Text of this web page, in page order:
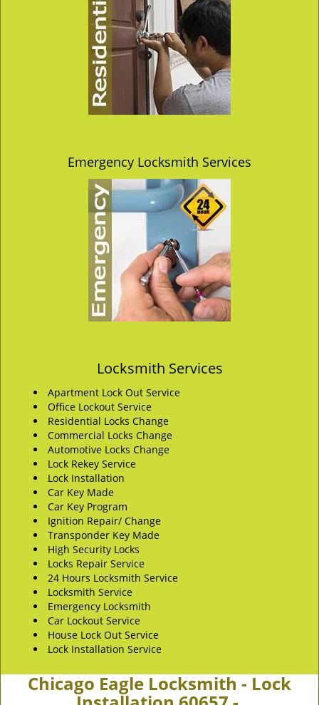
Emergency Locksmith Services
Locksmith Services
Apartment Lock Out Service
Office Lockout Service
Residential Locks Change
Commercial Locks Change
Automotive Locks Change
Lock Rekey Service
Lock Installation
Car Key Made
Car Key Program
Ignition Repair/ Change
Transponder Key Made
High Security Locks
Locks Repair Service
24 Hours Locksmith Service
Locksmith Service
Emergency Locksmith
Car Lockout Service
House Lock Out Service
Lock Installation Service
Chicago Eagle Locksmith - Lock